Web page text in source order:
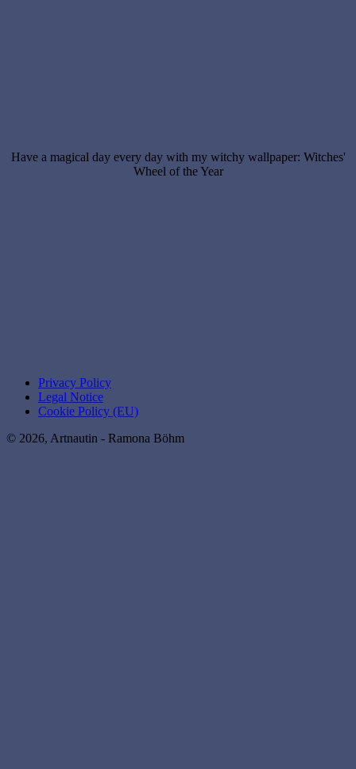
Have a magical day every day with my witchy wallpaper: Witches'
Wheel of the Year
Privacy Policy
Legal Notice
Cookie Policy (EU)
© 2026, Artnautin - Ramona Böhm